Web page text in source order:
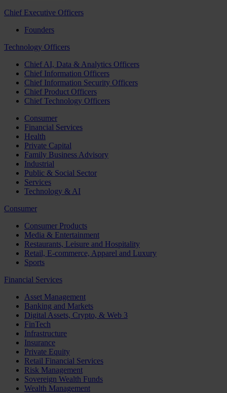
Chief Executive Officers
Founders
Technology Officers
Chief AI, Data & Analytics Officers
Chief Information Officers
Chief Information Security Officers
Chief Product Officers
Chief Technology Officers
Consumer
Financial Services
Health
Private Capital
Family Business Advisory
Industrial
Public & Social Sector
Services
Technology & AI
Consumer
Consumer Products
Media & Entertainment
Restaurants, Leisure and Hospitality
Retail, E-commerce, Apparel and Luxury
Sports
Financial Services
Asset Management
Banking and Markets
Digital Assets, Crypto, & Web 3
FinTech
Infrastructure
Insurance
Private Equity
Retail Financial Services
Risk Management
Sovereign Wealth Funds
Wealth Management